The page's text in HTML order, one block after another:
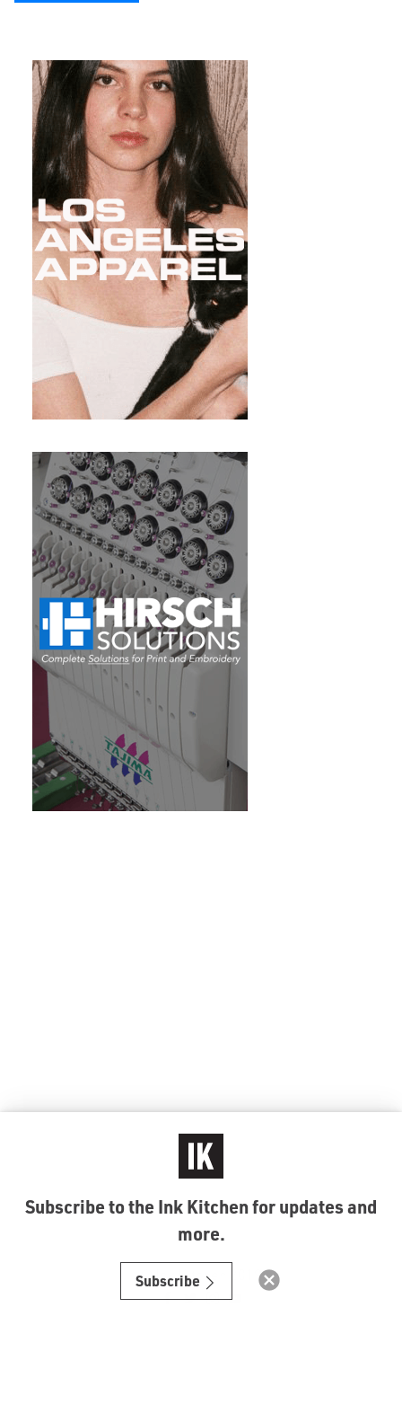
© Ink Kitchen 2019
Subscribe to the Ink Kitchen for updates and
more.
Subscribe